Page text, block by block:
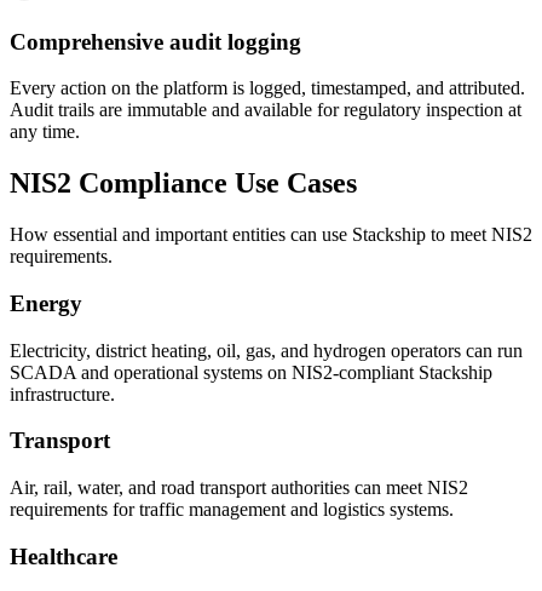
Comprehensive audit logging
Every action on the platform is logged, timestamped, and attributed.
Audit trails are immutable and available for regulatory inspection at
any time.
NIS2 Compliance Use Cases
How essential and important entities can use Stackship to meet NIS2
requirements.
Energy
Electricity, district heating, oil, gas, and hydrogen operators can run
SCADA and operational systems on NIS2-compliant Stackship
infrastructure.
Transport
Air, rail, water, and road transport authorities can meet NIS2
requirements for traffic management and logistics systems.
Healthcare